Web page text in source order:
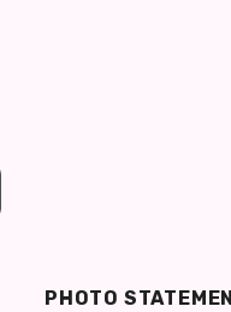
PHOTO